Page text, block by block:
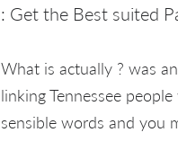
: Get the Best suited
What is actually ? was
linking Tennessee
sensible words and you